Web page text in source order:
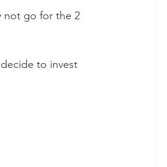
not go for the 2
to invest